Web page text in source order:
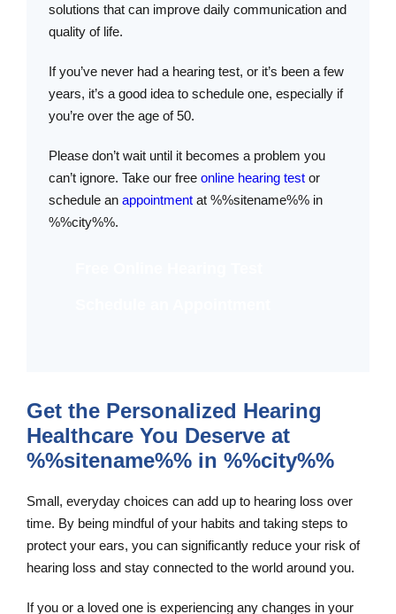
solutions that can improve daily communication and
quality of life.
If you’ve never had a hearing test, or it’s been a few
years, it’s a good idea to schedule one, especially if
you’re over the age of 50.
Please don’t wait until it becomes a problem you
can’t ignore. Take our free online hearing test or
schedule an appointment at %%sitename%% in
%%city%%.
Get the Personalized Hearing
Healthcare You Deserve at
%%sitename%% in %%city%%
Small, everyday choices can add up to hearing loss over
time. By being mindful of your habits and taking steps to
protect your ears, you can significantly reduce your risk of
hearing loss and stay connected to the world around you.
If you or a loved one is experiencing any changes in your